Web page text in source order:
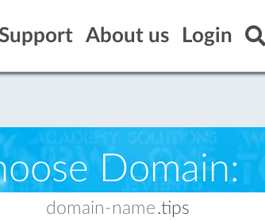
About us Login
Domain: